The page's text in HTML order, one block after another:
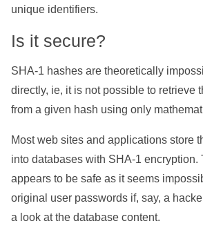
unique identifiers.
Is it secure?
SHA-1 hashes are theoretically
directly, ie, it is not possible to retrieve
from a given hash using only
Most web sites and applications store
into databases with SHA-1 encryption.
appears to be safe as it seems
original user passwords if, say, a
a look at the database content.